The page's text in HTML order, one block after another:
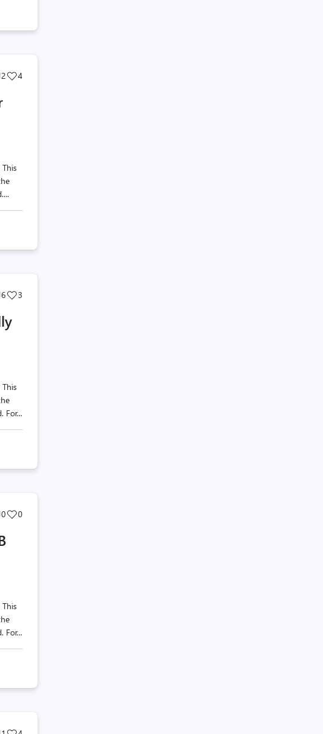
Post
count
2
Post
4
Post
count
6
Post
3
For...
Post
count
0
Post
0
For...